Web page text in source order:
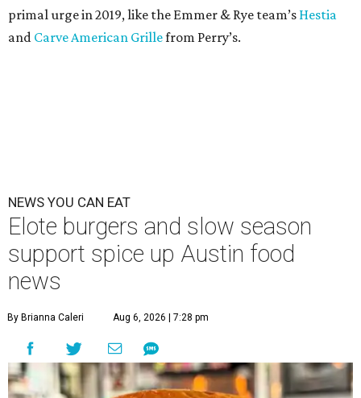
primal urge in 2019, like the Emmer & Rye team’s Hestia
and Carve American Grillefrom Perry’s.
NEWS YOU CAN EAT
Elote burgers and slow season
support spice up Austin food
news
By Brianna Caleri Aug 6, 2026 | 7:28 pm